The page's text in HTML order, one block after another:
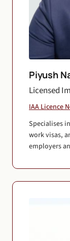
Piyush
Licensed
IAA Licence
Specialises
work visas,
employers